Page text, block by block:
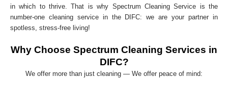
in which to thrive. That is why Spectrum Cleaning Service is the
number-one cleaning service in the DIFC: we are your partner in
spotless, stress-free living!
Why Choose Spectrum Cleaning Services in
DIFC?
We offer more than just cleaning — We offer peace of mind: